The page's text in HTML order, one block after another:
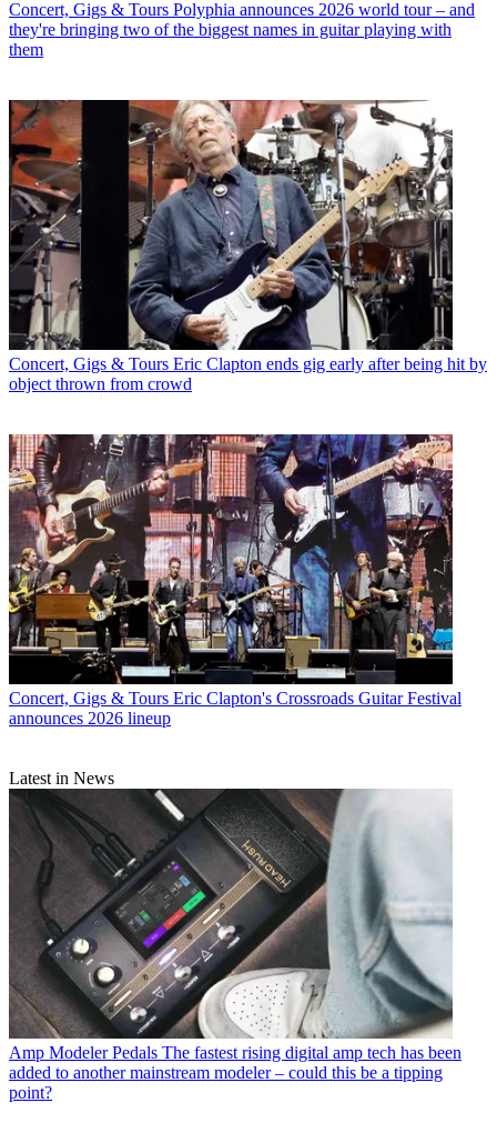
Concert, Gigs & Tours Polyphia announces 2026 world tour – and
they're bringing two of the biggest names in guitar playing with
them
Concert, Gigs & Tours Eric Clapton ends gig early after being hit by
object thrown from crowd
Concert, Gigs & Tours Eric Clapton's Crossroads Guitar Festival
announces 2026 lineup
Latest in News
Amp Modeler Pedals The fastest rising digital amp tech has been
added to another mainstream modeler – could this be a tipping
point?